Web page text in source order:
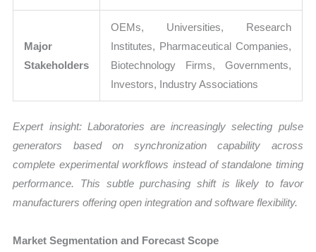
Major
Stakeholders
OEMs, Universities, Research
Institutes, Pharmaceutical Companies,
Biotechnology Firms, Governments,
Investors, Industry Associations
Expert insight: Laboratories are increasingly selecting pulse
generators based on synchronization capability across
complete experimental workflows instead of standalone timing
performance. This subtle purchasing shift is likely to favor
manufacturers offering open integration and software flexibility.
Market Segmentation and Forecast Scope